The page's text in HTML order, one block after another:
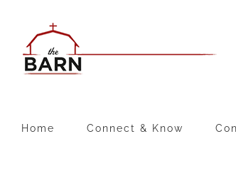
content
Home Connect & Know